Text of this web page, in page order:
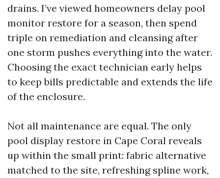
drains. I’ve viewed homeowners delay pool
monitor restore for a season, then spend
triple on remediation and cleansing after
one storm pushes everything into the water.
Choosing the exact technician early helps
to keep bills predictable and extends the life
of the enclosure.
Not all maintenance are equal. The only
pool display restore in Cape Coral reveals
up within the small print: fabric alternative
matched to the site, refreshing spline work,